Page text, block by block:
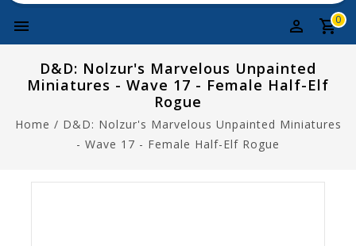
0
D&D: Nolzur's Marvelous Unpainted
Miniatures - Wave 17 - Female Half-Elf
Rogue
Home / D&D: Nolzur's Marvelous Unpainted Miniatures
- Wave 17 - Female Half-Elf Rogue